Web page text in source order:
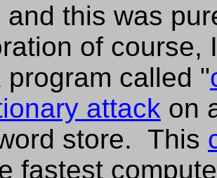
and this was
of course,
program called "
attack on
store. This
fastest